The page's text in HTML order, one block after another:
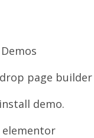
page
demo.